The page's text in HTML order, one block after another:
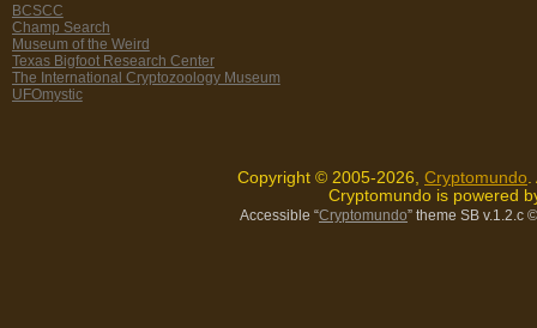
BCSCC
Champ Search
Museum of the Weird
Texas Bigfoot Research Center
The International Cryptozoology Museum
UFOmystic
Copyright © 2005-2026, Cryptomundo
Cryptomundo is powered
Accessible “Cryptomundo” theme SB v.1.2.c